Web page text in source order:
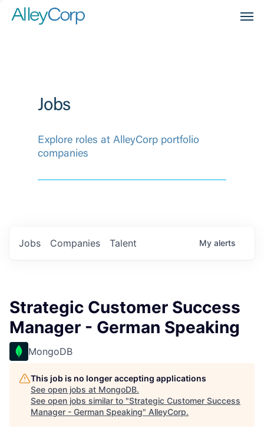
Jobs
Explore roles at AlleyCorp portfolio
companies
Jobs Companies Talent My alerts
Strategic Customer Success
Manager - German Speaking
MongoDB
This job is no longer accepting applications
See open jobs at MongoDB.
See open jobs similar to "Strategic Customer Success
Manager - German Speaking" AlleyCorp.